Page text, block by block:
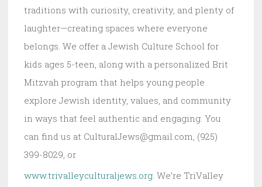
traditions with curiosity, creativity, and plenty of
laughter—creating spaces where everyone
belongs. We offer a Jewish Culture School for
kids ages 5-teen, along with a personalized Brit
Mitzvah program that helps young people
explore Jewish identity, values, and community
in ways that feel authentic and engaging. You
can find us at CulturalJews@gmail.com, (925)
399-8029, or
www.trivalleyculturaljews.org. We’re TriValley